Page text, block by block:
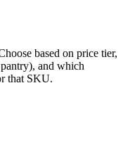
based on price tier,
and which
that SKU.